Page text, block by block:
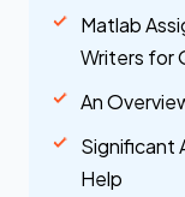
Matlab
Writers for
An
Significant
Help